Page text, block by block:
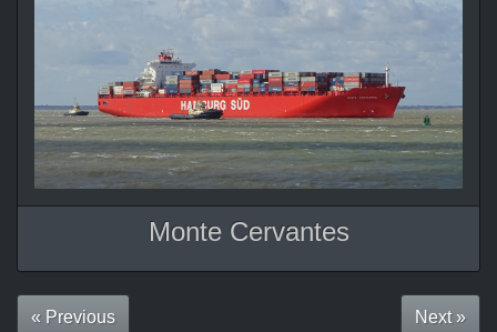
Monte Cervantes
« Previous Next »